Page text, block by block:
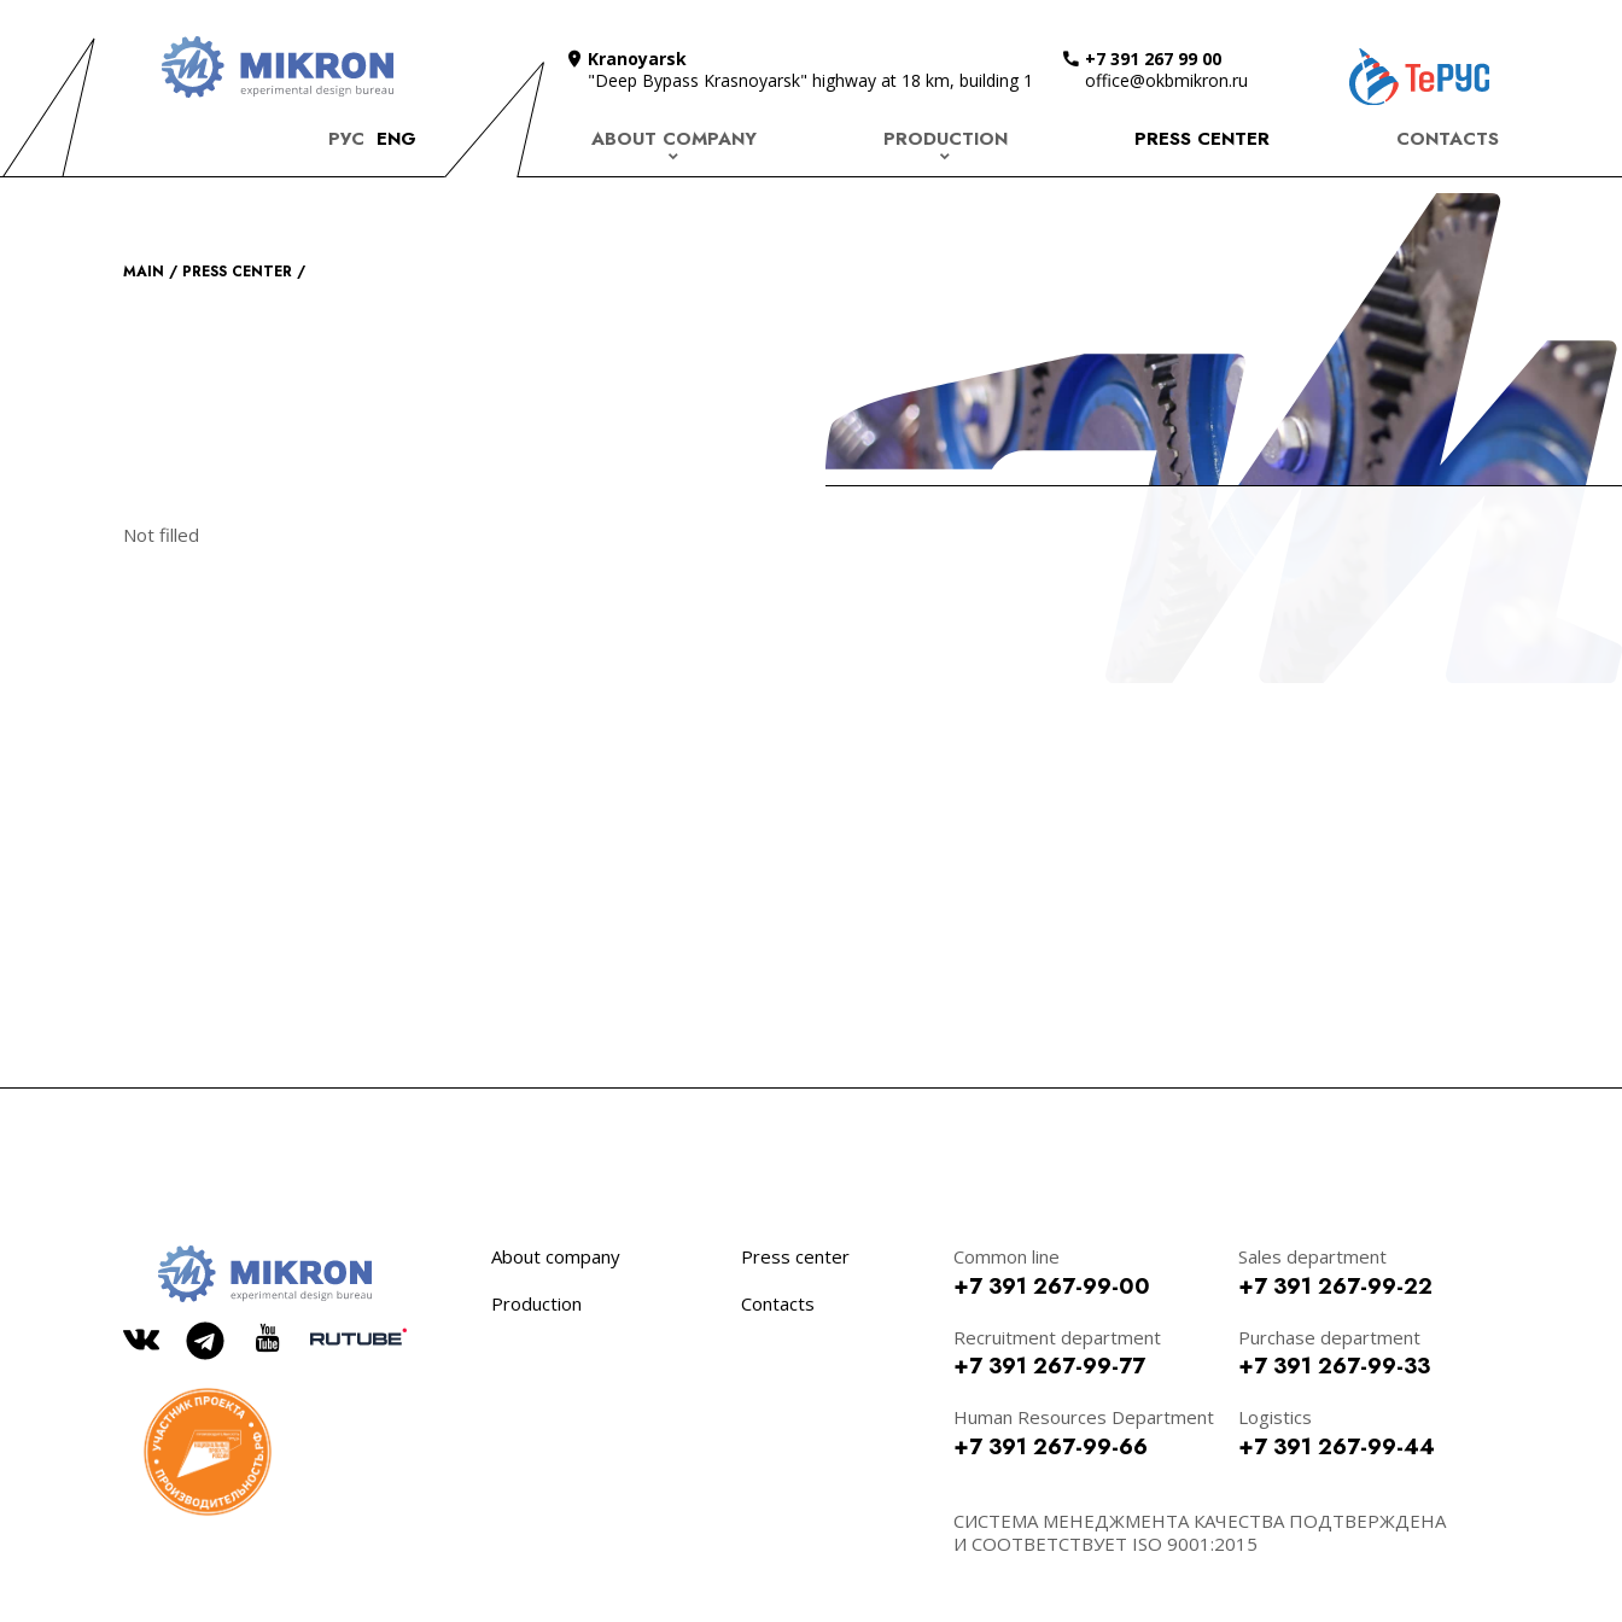
Kranoyarsk
"Deep Bypass Krasnoyarsk" highway at 18 km, building 1
+7 391 267 99 00
office@okbmikron.ru
РУС ENG ABOUT COMPANY PRODUCTION PRESS CENTER CONTACTS
MAIN PRESS CENTER
Not filled
MIKRON
engineering
VkontakteTelegramYouTubeRutube
About company
Production
Press center
Contacts
Common line
+7 391 267-99-00
Recruitment department
+7 391 267-99-77
Human Resources Department
+7 391 267-99-66
Sales department
+7 391 267-99-22
Purchase department
+7 391 267-99-33
Logistics
+7 391 267-99-44
СИСТЕМА МЕНЕДЖМЕНТА КАЧЕСТВА ПОДТВЕРЖДЕНА
И СООТВЕТСТВУЕТ ISO 9001:2015